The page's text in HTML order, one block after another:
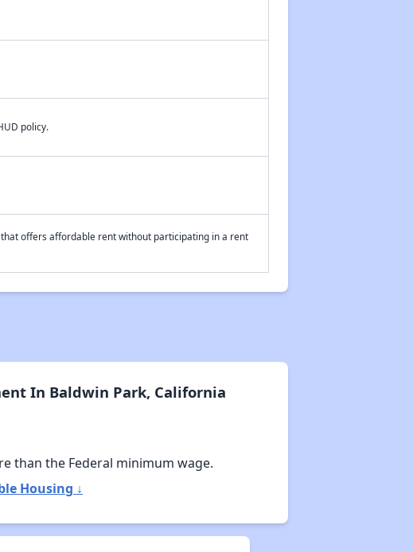
policy.
offers affordable rent without participating in a rent
In Baldwin Park, California
than the Federal minimum wage.
Housing ↓